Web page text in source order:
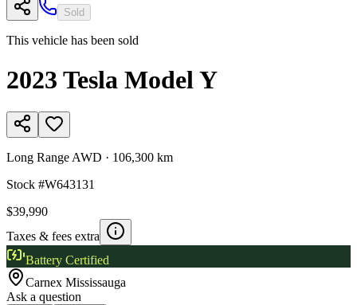
Sold
This vehicle has been sold
2023 Tesla Model Y
Long Range AWD · 106,300 km
Stock #W643131
$39,990
Taxes & fees extra
Battery Certified
Carnex Mississauga
Ask a question